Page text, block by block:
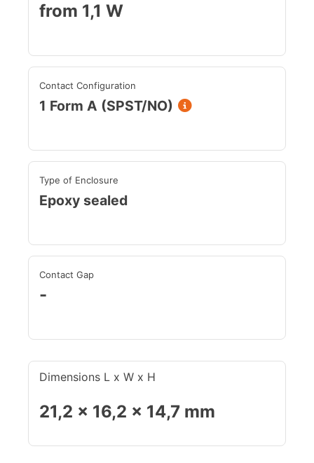
from 1,1 W
Contact Configuration
1 Form A (SPST/NO)
Type of Enclosure
Epoxy sealed
Contact Gap
-
Dimensions L x W x H
21,2 x 16,2 x 14,7 mm